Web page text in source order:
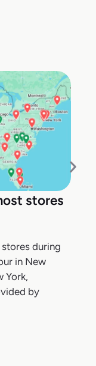
stores
during
in New
York,
by